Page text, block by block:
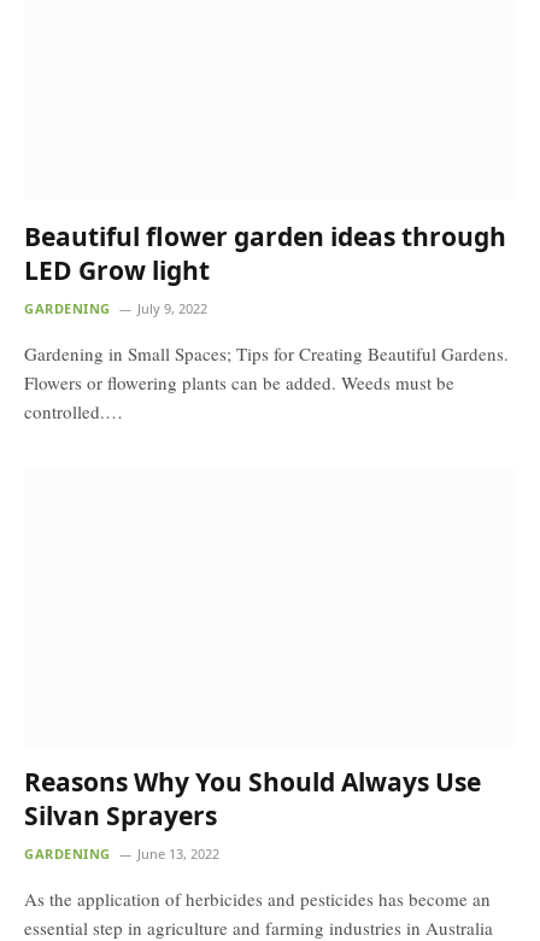
Beautiful flower garden ideas through
LED Grow light
GARDENING July 9, 2022
Gardening in Small Spaces; Tips for Creating Beautiful Gardens.
Flowers or flowering plants can be added. Weeds must be
controlled.…
Reasons Why You Should Always Use
Silvan Sprayers
GARDENING June 13, 2022
As the application of herbicides and pesticides has become an
essential step in agriculture and farming industries in Australia